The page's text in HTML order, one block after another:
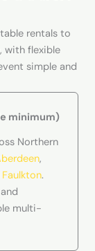
rentals to
with flexible
simple and
minimum)
Northern
,
Faulkton.
multi-